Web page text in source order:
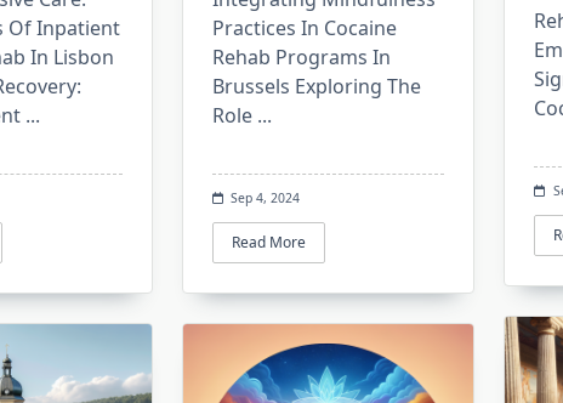
Of Inpatient
In Lisbon
...
Practices In Cocaine
Rehab Programs In
Brussels Exploring The
Role ...
Sep 4, 2024
Read More